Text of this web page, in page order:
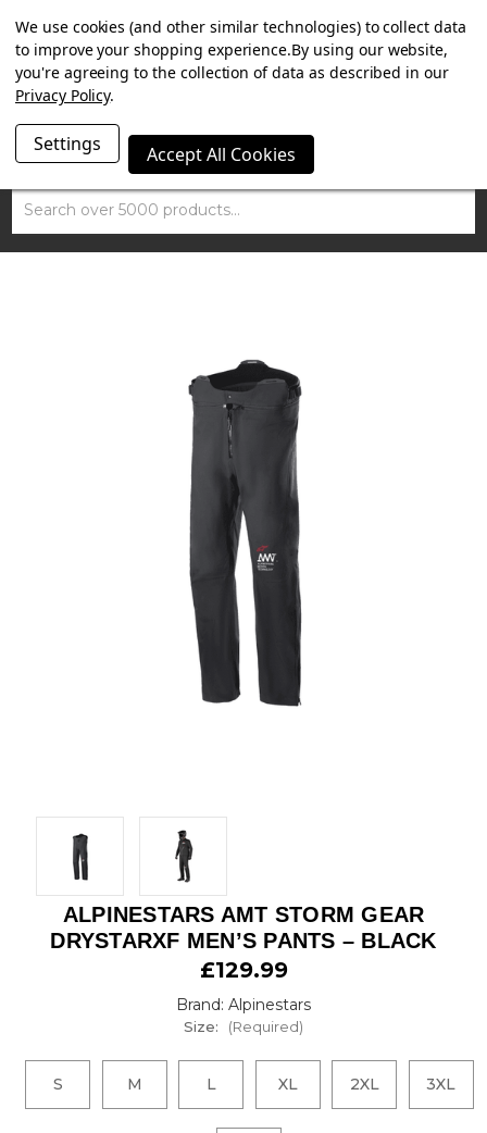
SUMMER SALE NOW ON. FREE TRIUMPH DGR NECK TUBE
WITH ORDERS OVER £100.
Search
ALPINESTARS AMT STORM GEAR
DRYSTARXF MEN’S PANTS – BLACK
£129.99
Brand: Alpinestars
Size: (Required)
S M L XL 2XL 3XL
We use cookies (and other similar technologies) to collect data
to improve your shopping experience.By using our website,
you're agreeing to the collection of data as described in our
Privacy Policy.
Settings Accept All Cookies